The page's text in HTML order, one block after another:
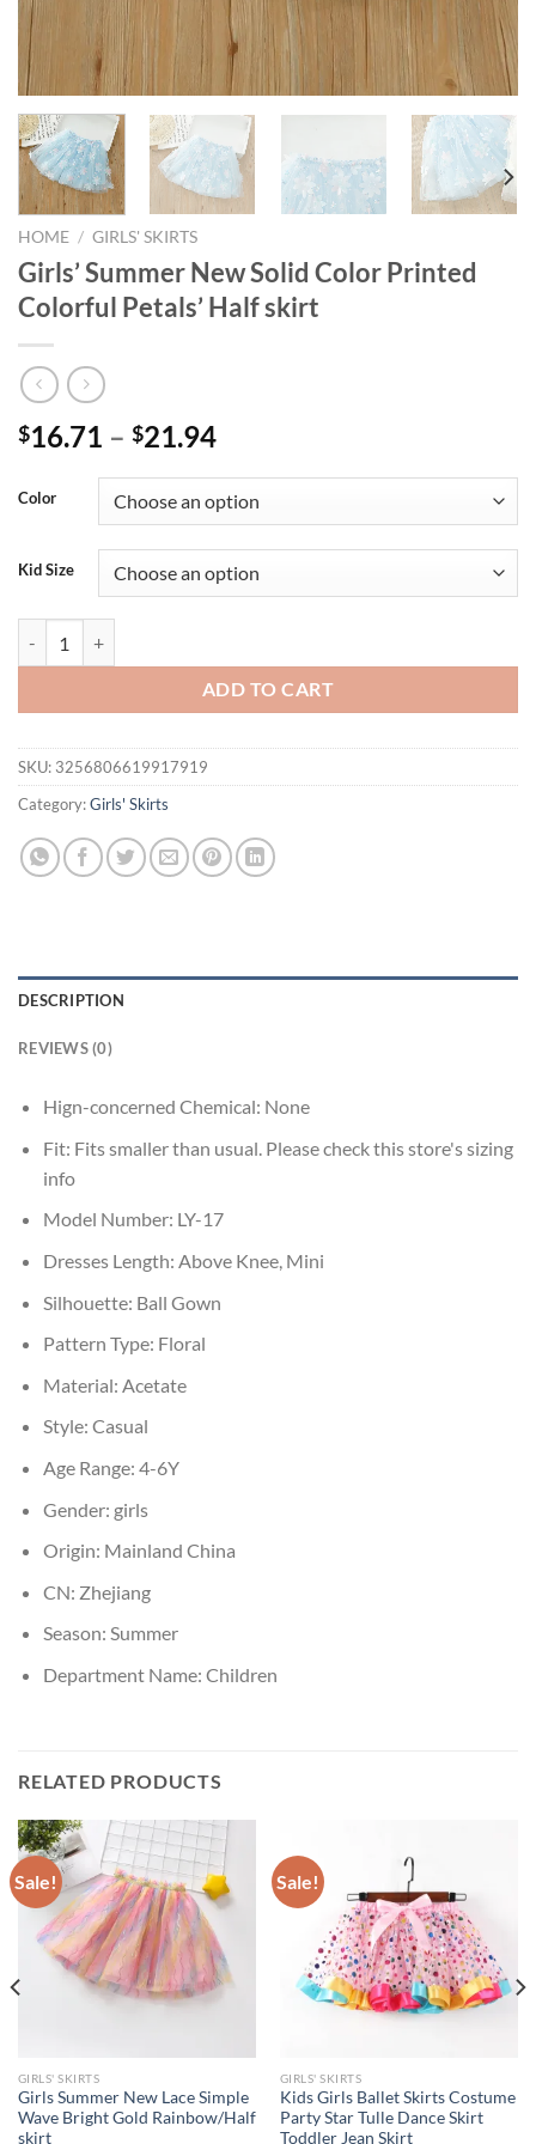
HOME / GIRLS' SKIRTS
Girls’ Summer New Solid Color Printed
Colorful Petals’ Half skirt
$16.71 – $21.94
Color
Kid Size
ADD TO CART
SKU: 3256806619917919
Category:Girls' Skirts
DESCRIPTION
REVIEWS (0)
Hign-concerned Chemical: None
Fit: Fits smaller than usual. Please check this store's sizing
info
Model Number: LY-17
Dresses Length: Above Knee, Mini
Silhouette: Ball Gown
Pattern Type: Floral
Material: Acetate
Style: Casual
Age Range: 4-6Y
Gender: girls
Origin: Mainland China
CN: Zhejiang
Season: Summer
Department Name: Children
RELATED PRODUCTS
Sale!
GIRLS' SKIRTS
Girls Summer New Lace Simple
Wave Bright Gold Rainbow/Half
skirt
Sale!
GIRLS' SKIRTS
Kids Girls Ballet Skirts Costume
Party Star Tulle Dance Skirt
Toddler Jean Skirt